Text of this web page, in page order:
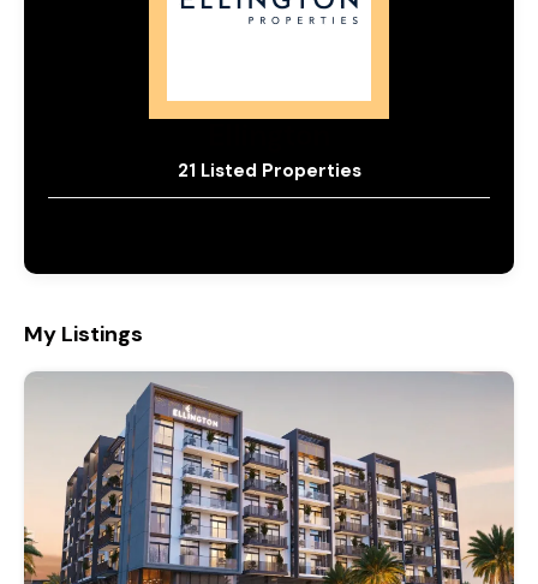
21 Listed Properties
My Listings